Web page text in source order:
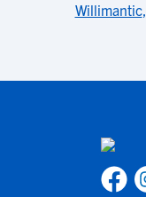
Willimantic,